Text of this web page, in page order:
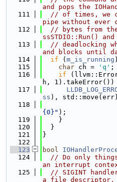
and pops the
  111
// of times, we
pipe without ever
  112
// bytes from
ssSTDIO::Run()
  113
// deadlocking
and blocks until
  114
if ( m_is_running
  115
char ch = 'q' ;
  116
if
h, 1).takeError())
  117
ss ),
  118
{0}" );
  119
    }
  120
  }
  121
}
  122
  123
bool
  124
// Do only
an interrupt
  125
// SIGINT
a file descriptor.